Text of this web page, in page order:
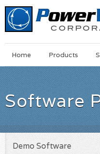
MainSkip
Home Products
Software
Demo Software